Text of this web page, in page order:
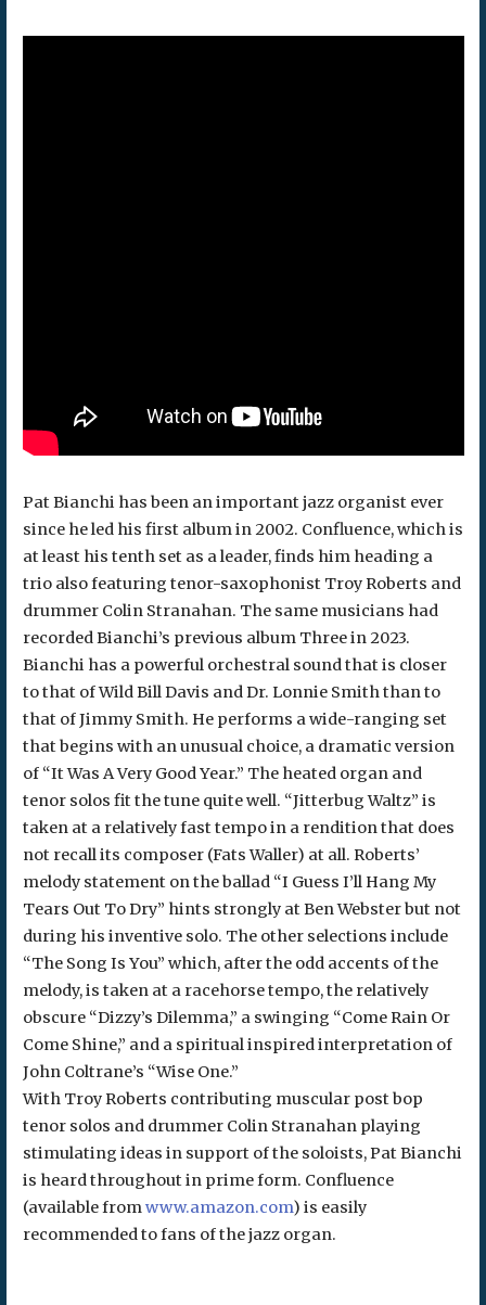
Pat Bianchi has been an important jazz organist ever
since he led his first album in 2002. Confluence, which is
at least his tenth set as a leader, finds him heading a
trio also featuring tenor-saxophonist Troy Roberts and
drummer Colin Stranahan. The same musicians had
recorded Bianchi’s previous album Three in 2023.
Bianchi has a powerful orchestral sound that is closer
to that of Wild Bill Davis and Dr. Lonnie Smith than to
that of Jimmy Smith. He performs a wide-ranging set
that begins with an unusual choice, a dramatic version
of “It Was A Very Good Year.” The heated organ and
tenor solos fit the tune quite well. “Jitterbug Waltz” is
taken at a relatively fast tempo in a rendition that does
not recall its composer (Fats Waller) at all. Roberts’
melody statement on the ballad “I Guess I’ll Hang My
Tears Out To Dry” hints strongly at Ben Webster but not
during his inventive solo. The other selections include
“The Song Is You” which, after the odd accents of the
melody, is taken at a racehorse tempo, the relatively
obscure “Dizzy’s Dilemma,” a swinging “Come Rain Or
Come Shine,” and a spiritual inspired interpretation of
John Coltrane’s “Wise One.”
With Troy Roberts contributing muscular post bop
tenor solos and drummer Colin Stranahan playing
stimulating ideas in support of the soloists, Pat Bianchi
is heard throughout in prime form. Confluence
(available fromwww.amazon.com) is easily
recommended to fans of the jazz organ.